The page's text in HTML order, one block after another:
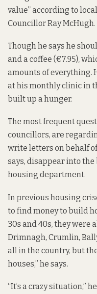
value” according to
Councillor Ray McHugh.
Though he says he
and a coffee (€7.95),
amounts of everything.
at his monthly clinic in
built up a hunger.
The most frequent
councillors, are
write letters on behalf
says, disappear into the
housing department.
In previous housing
to find money to build
30s and 40s, they were
Drimnagh, Crumlin,
all in the country, but
houses,” he says.
“It’s a crazy situation,”